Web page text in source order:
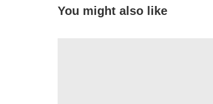
You might also like